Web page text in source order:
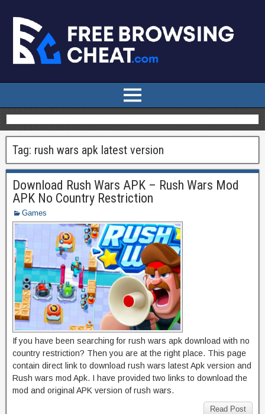
Tag: rush wars apk latest version
Download Rush Wars APK – Rush Wars Mod
APK No Country Restriction
Games
If you have been searching for rush wars apk download with no
country restriction? Then you are at the right place. This page
contain direct link to download rush wars latest Apk version and
Rush wars mod Apk. I have provided two links to download the
mod and original APK version of rush wars.
Read Post